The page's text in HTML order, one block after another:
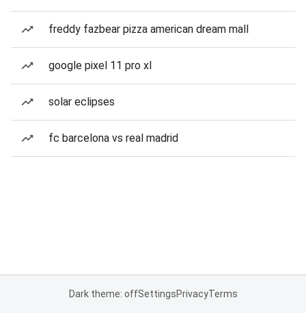
freddy fazbear pizza american dream mall
google pixel 11 pro xl
solar eclipses
fc barcelona vs real madrid
Dark theme: offSettingsPrivacyTerms